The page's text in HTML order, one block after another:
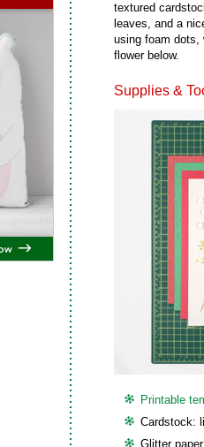
textured
leaves, and a
using foam dots,
flower below.
Supplies &
Printable
Cardstock:
Glitter